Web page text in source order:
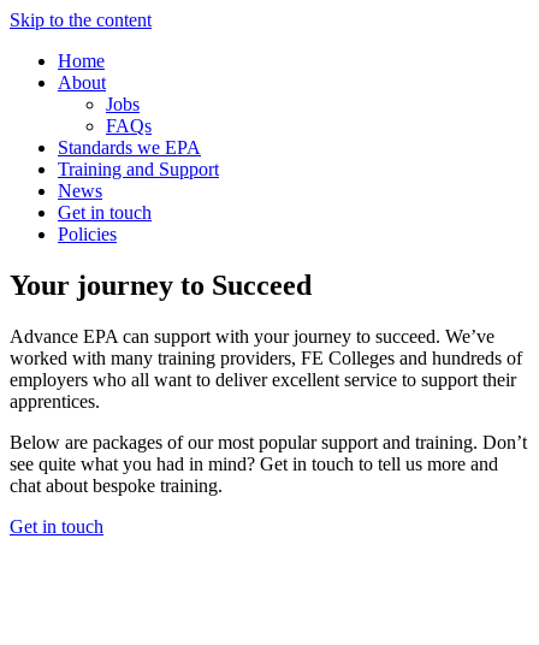
Skip to the content
Home
About
Jobs
FAQs
Standards we EPA
Training and Support
News
Get in touch
Policies
Your journey to Succeed
Advance EPA can support with your journey to succeed. We’ve
worked with many training providers, FE Colleges and hundreds of
employers who all want to deliver excellent service to support their
apprentices.
Below are packages of our most popular support and training. Don’t
see quite what you had in mind? Get in touch to tell us more and
chat about bespoke training.
Get in touch